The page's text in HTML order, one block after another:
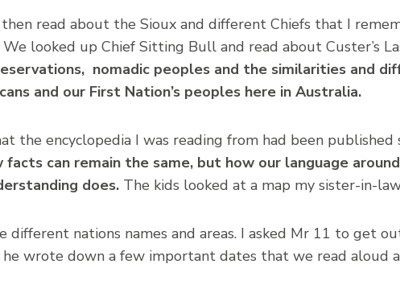
read about the Sioux and different Chiefs that I
We looked up Chief Sitting Bull and read about Custer’s
nomadic peoples and the similarities and
and our First Nation’s peoples here in Australia.
the encyclopedia I was reading from had been published
can remain the same, but how our language
does. The kids looked at a map my sister-in-
different nations names and areas. I asked Mr 11 to get
wrote down a few important dates that we read aloud